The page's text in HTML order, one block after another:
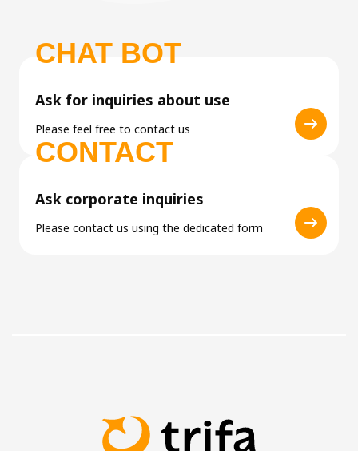
CHAT BOT
Ask for inquiries about use
Please feel free to contact us
CONTACT
Ask corporate inquiries
Please contact us using the dedicated form